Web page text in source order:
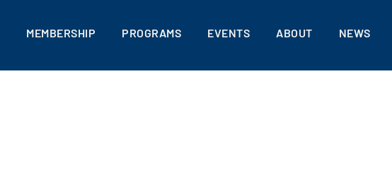
MEMBERSHIP PROGRAMS EVENTS ABOUT NEWS